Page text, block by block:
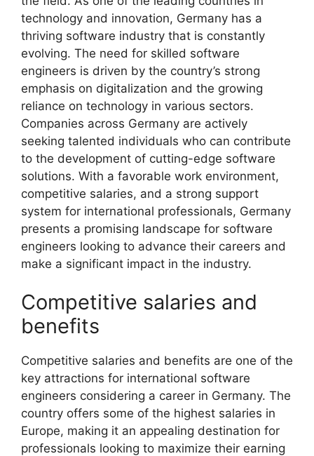
technology and innovation, Germany has a
thriving software industry that is constantly
evolving. The need for skilled software
engineers is driven by the country’s strong
emphasis on digitalization and the growing
reliance on technology in various sectors.
Companies across Germany are actively
seeking talented individuals who can contribute
to the development of cutting-edge software
solutions. With a favorable work environment,
competitive salaries, and a strong support
system for international professionals, Germany
presents a promising landscape for software
engineers looking to advance their careers and
make a significant impact in the industry.
Competitive salaries and
benefits
Competitive salaries and benefits are one of the
key attractions for international software
engineers considering a career in Germany. The
country offers some of the highest salaries in
Europe, making it an appealing destination for
professionals looking to maximize their earning